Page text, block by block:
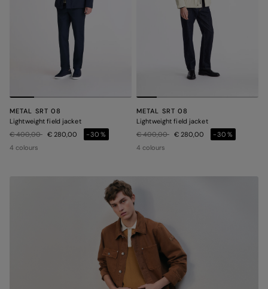
METAL SRT 08
Lightweight field jacket
Price reduced from
€ 400,00to€ 280,00
-30%
4 colours
METAL SRT 08
Lightweight field jacket
Price reduced from
€ 400,00to€ 280,00
-30%
4 colours